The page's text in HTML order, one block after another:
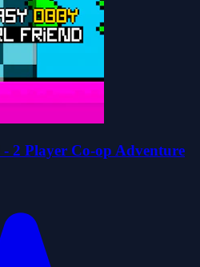
2 Player Co-op Adventure